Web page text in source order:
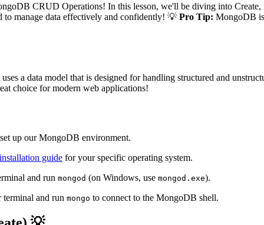
CRUD Operations! In this lesson, we'll be diving into
manage data effectively and confidently! 💡 Pro Tip: MongoDB
a data model that is designed for handling structured and
choice for modern web applications!
up our MongoDB environment.
guide for your specific operating system.
and run mongod (on Windows, use mongod.exe).
and run mongo to connect to the MongoDB shell.